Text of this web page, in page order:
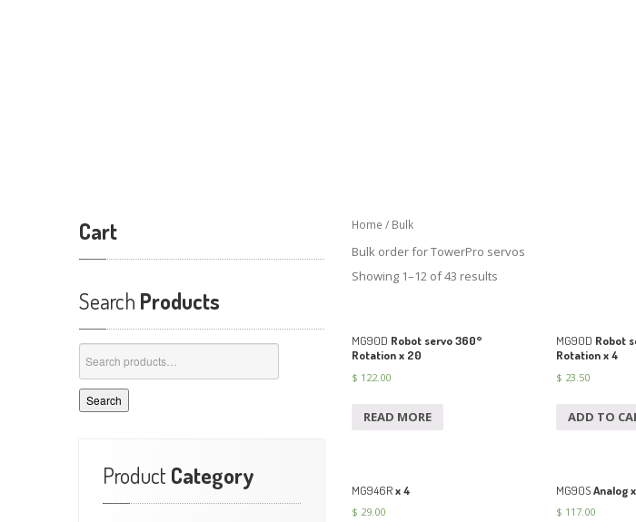
Cart
Search Products
for:
Search
Product Category
Home / Bulk
Bulk order for TowerPro servos
Showing 1–12 of 43 results
MG90D Robot servo 360°
Rotation x 20
$ 122.00
READ MORE
MG90D Robot
Rotation x 4
$ 23.50
ADD TO
MG946Rx 4
$ 29.00
MG90SAnalog
$ 117.00